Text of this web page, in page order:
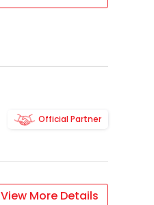
Official Partner
View More Details